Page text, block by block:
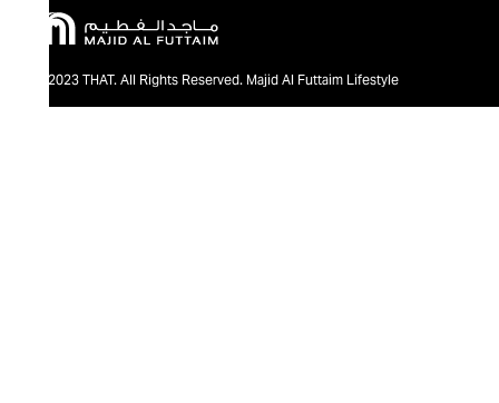
@2023 THAT. All Rights Reserved. Majid Al Futtaim Lifestyle